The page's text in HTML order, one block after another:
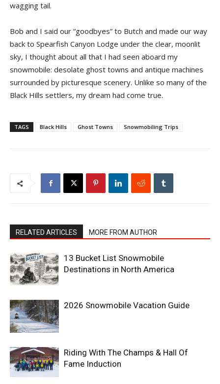
wagging tail.
Bob and I said our “goodbyes” to Butch and made our way
back to Spearfish Canyon Lodge under the clear, moonlit
sky, I thought about all that I had seen aboard my
snowmobile: desolate ghost towns and antique machines
surrounded by picturesque scenery. Unlike so many of the
Black Hills settlers, my dream had come true.
TAGS Black Hills Ghost Towns Snowmobiling Trips
RELATED ARTICLES MORE FROM AUTHOR
13 Bucket List Snowmobile
Destinations in North America
2026 Snowmobile Vacation Guide
Riding With The Champs & Hall Of
Fame Induction